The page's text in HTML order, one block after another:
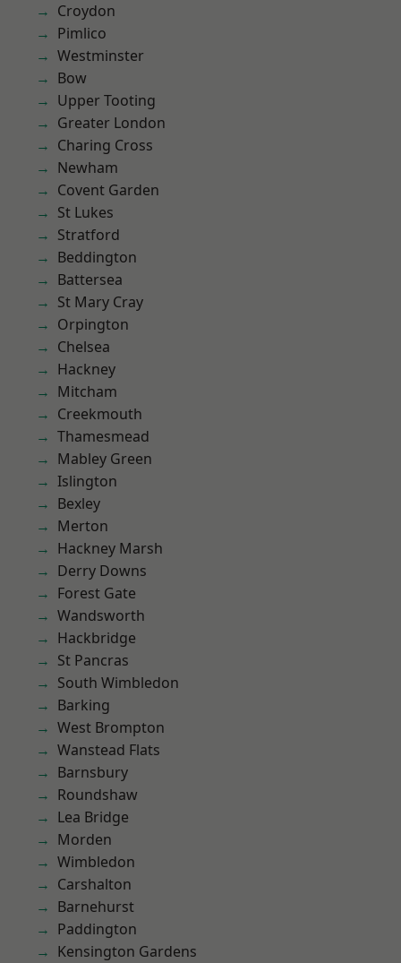
Croydon
Pimlico
Westminster
Bow
Upper Tooting
Greater London
Charing Cross
Newham
Covent Garden
St Lukes
Stratford
Beddington
Battersea
St Mary Cray
Orpington
Chelsea
Hackney
Mitcham
Creekmouth
Thamesmead
Mabley Green
Islington
Bexley
Merton
Hackney Marsh
Derry Downs
Forest Gate
Wandsworth
Hackbridge
St Pancras
South Wimbledon
Barking
West Brompton
Wanstead Flats
Barnsbury
Roundshaw
Lea Bridge
Morden
Wimbledon
Carshalton
Barnehurst
Paddington
Kensington Gardens